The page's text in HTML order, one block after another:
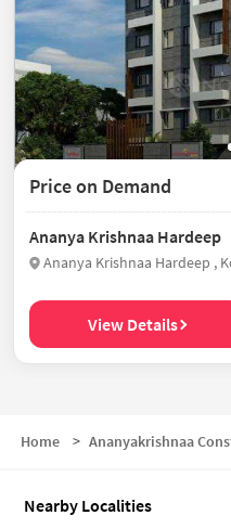
Price on Demand
Ananya Krishnaa Hardeep
View Details
Home > Ananyakrishnaa
Nearby Localities